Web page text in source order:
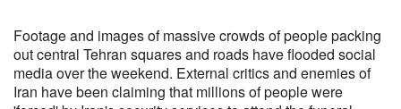
Footage and images of massive crowds of people packing
out central Tehran squares and roads have flooded social
media over the weekend. External critics and enemies of
Iran have been claiming that millions of people were